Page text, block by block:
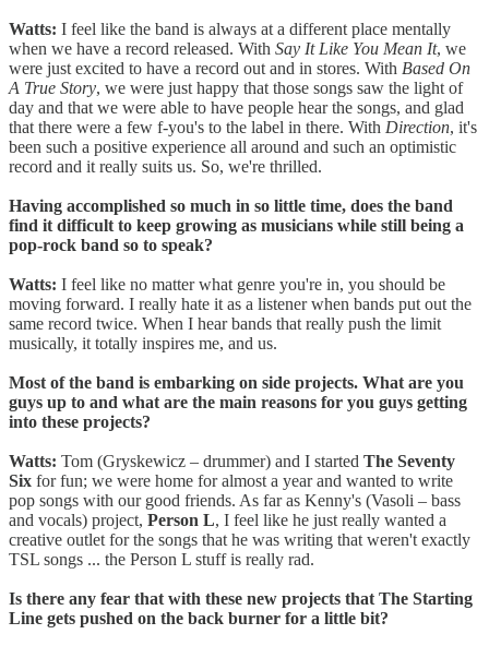
Watts: I feel like the band is always at a different place mentally
when we have a record released. With Say It Like You Mean It, we
were just excited to have a record out and in stores. With Based On
A True Story, we were just happy that those songs saw the light of
day and that we were able to have people hear the songs, and glad
that there were a few f-you's to the label in there. With Direction, it's
been such a positive experience all around and such an optimistic
record and it really suits us. So, we're thrilled.
Having accomplished so much in so little time, does the band
find it difficult to keep growing as musicians while still being a
pop-rock band so to speak?
Watts: I feel like no matter what genre you're in, you should be
moving forward. I really hate it as a listener when bands put out the
same record twice. When I hear bands that really push the limit
musically, it totally inspires me, and us.
Most of the band is embarking on side projects. What are you
guys up to and what are the main reasons for you guys getting
into these projects?
Watts: Tom (Gryskewicz – drummer) and I started The Seventy
Six for fun; we were home for almost a year and wanted to write
pop songs with our good friends. As far as Kenny's (Vasoli – bass
and vocals) project, Person L, I feel like he just really wanted a
creative outlet for the songs that he was writing that weren't exactly
TSL songs ... the Person L stuff is really rad.
Is there any fear that with these new projects that The Starting
Line gets pushed on the back burner for a little bit?